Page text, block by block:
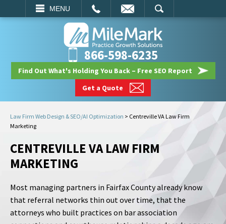
MENU
SEARCH
866-598-6235
Find Out What's Holding You Back – Free SEO Report
Get a Quote
Law Firm Web Design & SEO/AI Optimization > Centreville VA Law Firm
Marketing
CENTREVILLE VA LAW FIRM
MARKETING
Most managing partners in Fairfax County already know
that referral networks thin out over time, that the
attorneys who built practices on bar association